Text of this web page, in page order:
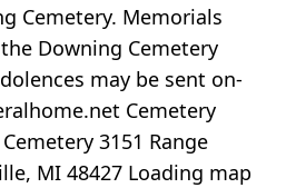
Cemetery. Memorials
Downing Cemetery
may be sent on-
Cemetery
3151 Range
MI 48427 Loading map